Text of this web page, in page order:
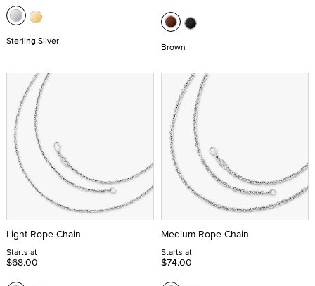
Sterling Silver
Brown
Light Rope Chain
Starts at
$68.00
Medium Rope Chain
Starts at
$74.00